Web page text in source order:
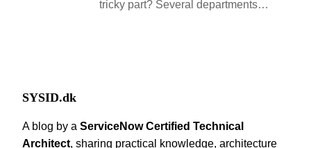
tricky part? Several departments…
SYSID.dk
A blog by a ServiceNow Certified Technical
Architect, sharing practical knowledge, architecture